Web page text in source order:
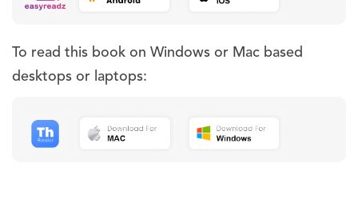
To read this book on Windows or Mac based
desktops or laptops: